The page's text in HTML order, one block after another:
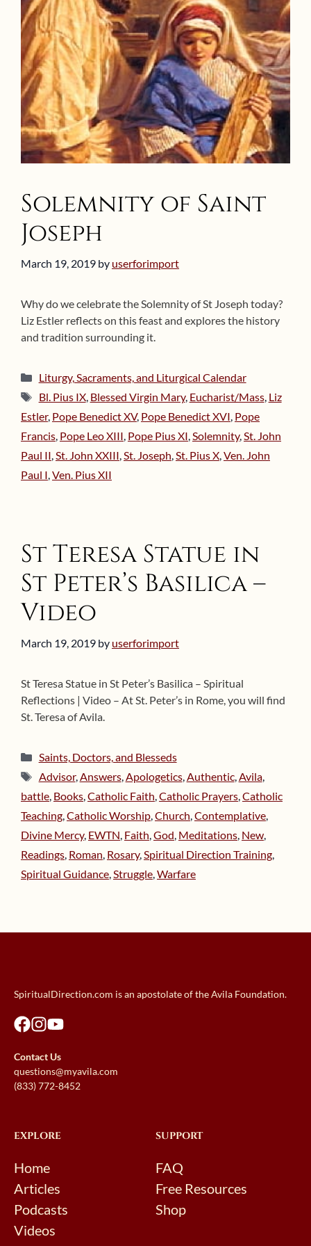
Solemnity of Saint
Joseph
March 19, 2019 by userforimport
Why do we celebrate the Solemnity of St Joseph today?
Liz Estler reflects on this feast and explores the history
and tradition surrounding it.
Categories
Liturgy, Sacraments, and Liturgical Calendar
Tags
Bl. Pius IX, Blessed Virgin Mary, Eucharist/Mass, Liz
Estler, Pope Benedict XV, Pope Benedict XVI, Pope
Francis, Pope Leo XIII, Pope Pius XI,Solemnity,St. John
Paul II,St. John XXIII,St. Joseph,St. Pius X,Ven. John
Paul I,Ven. Pius XII
St Teresa Statue in
St Peter’s Basilica –
Video
March 19, 2019 by userforimport
St Teresa Statue in St Peter’s Basilica – Spiritual
Reflections | Video – At St. Peter’s in Rome, you will find
St. Teresa of Avila.
Categories
Saints, Doctors, and Blesseds
Tags
Advisor,Answers,Apologetics,Authentic,Avila,
battle, Books,Catholic Faith,Catholic Prayers,Catholic
Teaching,Catholic Worship,Church,Contemplative,
Divine Mercy, EWTN, Faith,God, Meditations, New,
Readings, Roman, Rosary,Spiritual Direction Training,
Spiritual Guidance,Struggle,Warfare
SpiritualDirection.com is an apostolate of the Avila Foundation.
Contact Us
questions@myavila.com
(833) 772-8452
EXPLORE
Home
Articles
Podcasts
Videos
SUPPORT
FAQ
Free Resources
Shop